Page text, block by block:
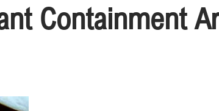
Containment